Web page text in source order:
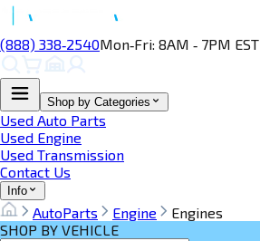
(888) 338‑2540Mon‑Fri: 8AM ‑ 7PM EST
Shop by Categories
Used Auto Parts
Used Engine
Used Transmission
Contact Us
Info
AutoParts Engine
Engines
SHOP BY VEHICLE